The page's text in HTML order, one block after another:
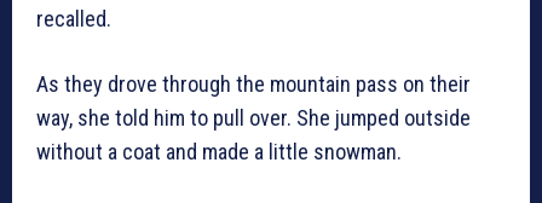
recalled.
As they drove through the mountain pass on their
way, she told him to pull over. She jumped outside
without a coat and made a little snowman.